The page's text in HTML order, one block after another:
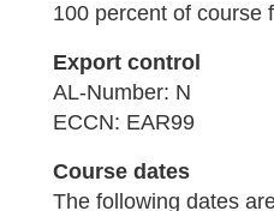
100 percent of course
Export control
AL-Number: N
ECCN: EAR99
Course dates
The following dates